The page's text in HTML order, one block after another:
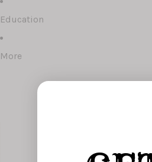
Education
More